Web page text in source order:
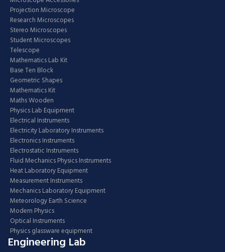
Projection Microscope
Research Microscopes
Stereo Microscopes
Student Microscopes
Telescope
Mathematics Lab Kit
Base Ten Block
Geometric Shapes
Mathematics Kit
Maths Wooden
Physics Lab Equipment
Electrical Instruments
Electricity Laboratory Instruments
Electronics Instruments
Electrostatic Instruments
Fluid Mechanics Physics Instruments
Heat Laboratory Equipment
Measurement Instruments
Mechanics Laboratory Equipment
Meteorology Earth Science
Modern Physics
Optical Instruments
Physics glassware equipment
Engineering Lab